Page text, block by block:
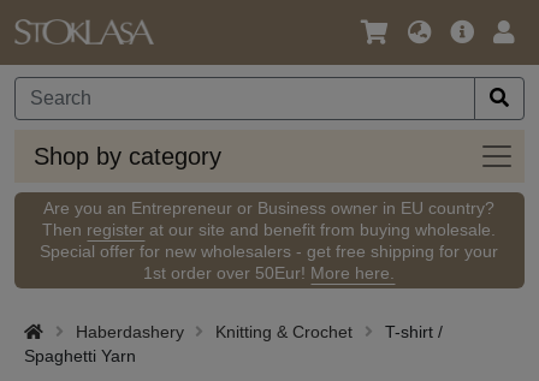
Language
Currency
Main
Shop by category
Shop
by
Are you an Entrepreneur or Business owner in EU country?
Then register at our site and benefit from buying wholesale.
Special offer for new wholesalers - get free shipping for your
1st order over 50Eur! More here.
Haberdashery Knitting & Crochet
T-shirt /
Spaghetti Yarn